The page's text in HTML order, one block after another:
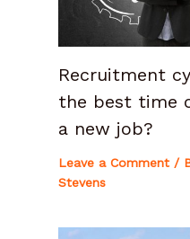
Recruitment
the best time
a new job?
Leave a Comment /
Stevens